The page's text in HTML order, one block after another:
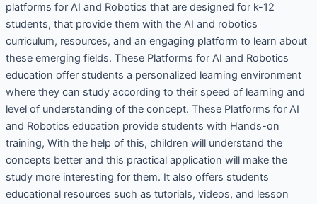
platforms for AI and Robotics that are designed for k-12
students, that provide them with the AI and robotics
curriculum, resources, and an engaging platform to learn about
these emerging fields. These Platforms for AI and Robotics
education offer students a personalized learning environment
where they can study according to their speed of learning and
level of understanding of the concept. These Platforms for AI
and Robotics education provide students with Hands-on
training, With the help of this, children will understand the
concepts better and this practical application will make the
study more interesting for them. It also offers students
educational resources such as tutorials, videos, and lesson